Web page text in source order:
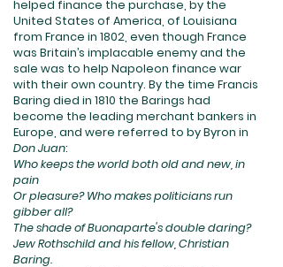
helped finance the purchase, by the
United States of America, of Louisiana
from France in 1802, even though France
was Britain’s implacable enemy and the
sale was to help Napoleon finance war
with their own country. By the time Francis
Baring died in 1810 the Barings had
become the leading merchant bankers in
Europe, and were referred to by Byron in
Don Juan:
Who keeps the world both old and new, in
pain
Or pleasure? Who makes politicians run
gibber all?
The shade of Buonaparte's double daring?
Jew Rothschild and his fellow, Christian
Baring.